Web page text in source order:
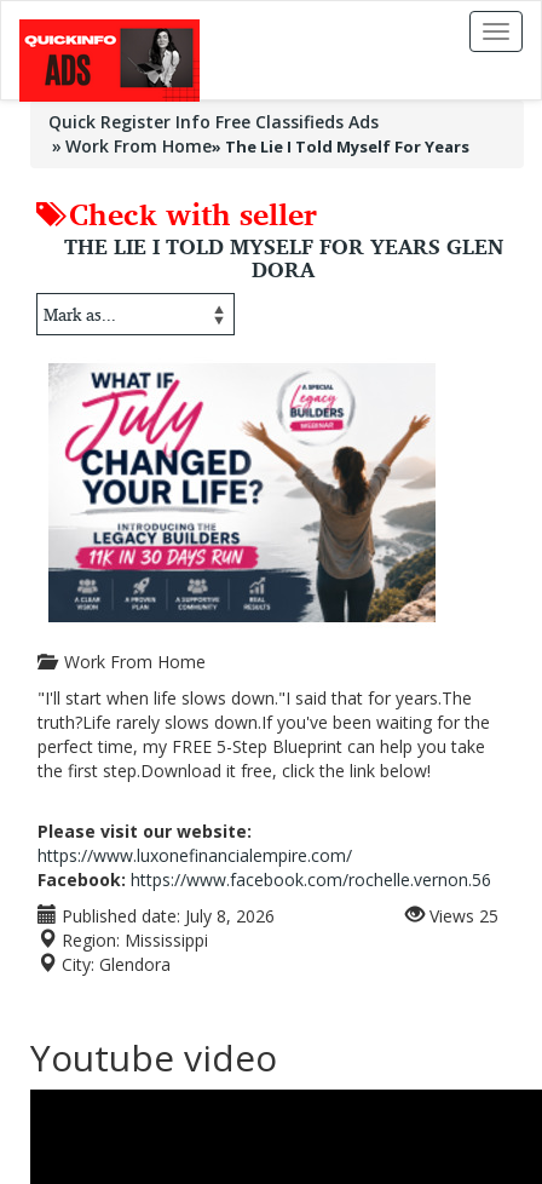
Toggle
Quick Register Info Free Classifieds Ads
Work From Home» The Lie I Told Myself For Years
Check with seller
THE LIE I TOLD MYSELF FOR YEARS GLEN
DORA
Work From Home
"I'll start when life slows down."I said that for years.The
truth?Life rarely slows down.If you've been waiting for the
perfect time, my FREE 5-Step Blueprint can help you take
the first step.Download it free, click the link below!
Please visit our website:
https://www.luxonefinancialempire.com/
Facebook: https://www.facebook.com/rochelle.vernon.56
Published date: July 8, 2026
Region: Mississippi
City: Glendora
Views 25
Youtube video